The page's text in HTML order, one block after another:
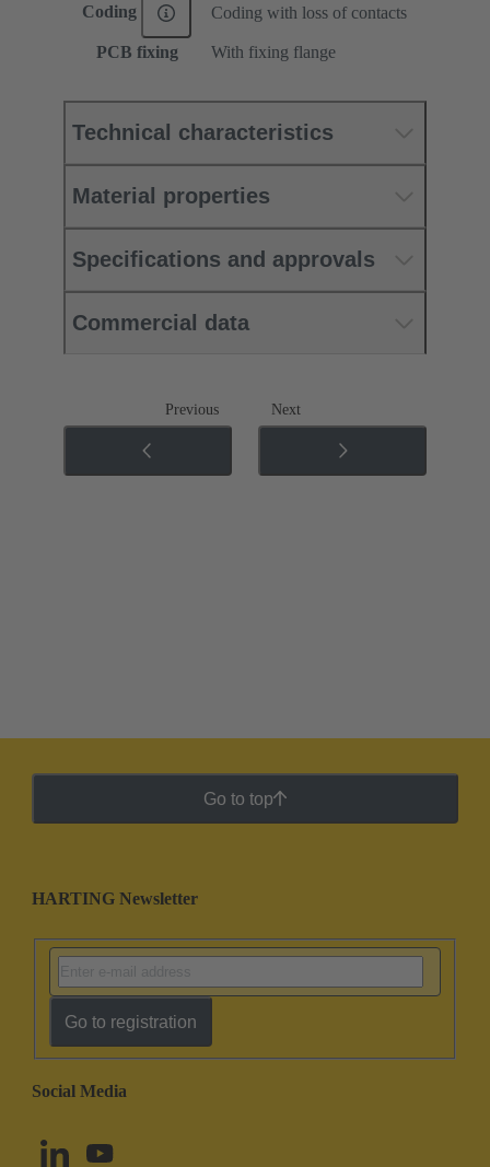
Coding Coding with loss of contacts
PCB fixing With fixing flange
Technical characteristics
Material properties
Specifications and approvals
Commercial data
Previous Next
Go to top
HARTING Newsletter
Go to registration
Social Media